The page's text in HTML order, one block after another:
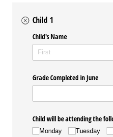
Child 1
Child's Name
Grade Completed in June
Child will be attending the
Monday Tuesday